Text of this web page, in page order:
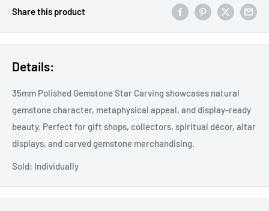
Share this product
Details:
35mm Polished Gemstone Star Carving showcases natural
gemstone character, metaphysical appeal, and display-ready
beauty. Perfect for gift shops, collectors, spiritual décor, altar
displays, and carved gemstone merchandising.
Sold: Individually